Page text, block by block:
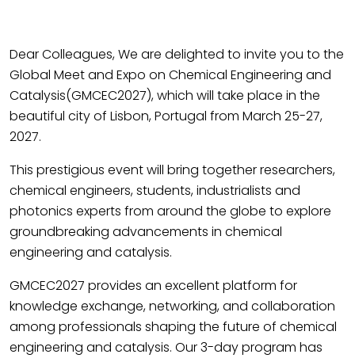
Dear Colleagues, We are delighted to invite you to the
Global Meet and Expo on Chemical Engineering and
Catalysis(GMCEC2027), which will take place in the
beautiful city of Lisbon, Portugal from March 25-27,
2027.
This prestigious event will bring together researchers,
chemical engineers, students, industrialists and
photonics experts from around the globe to explore
groundbreaking advancements in chemical
engineering and catalysis.
GMCEC2027 provides an excellent platform for
knowledge exchange, networking, and collaboration
among professionals shaping the future of chemical
engineering and catalysis. Our 3-day program has